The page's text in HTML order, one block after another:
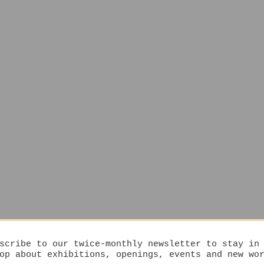
to our twice-monthly newsletter to stay in
about exhibitions, openings, events and new